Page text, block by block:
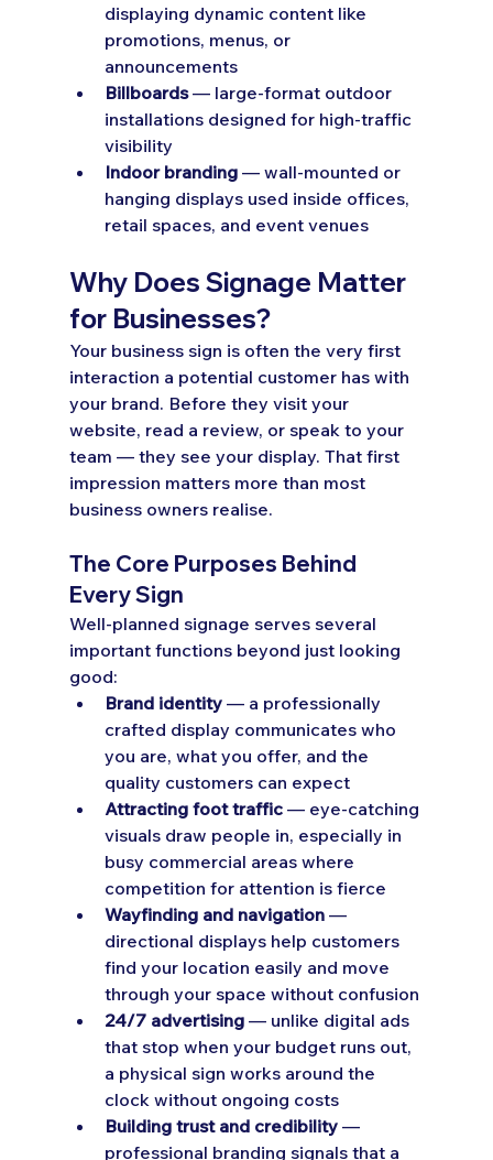
displaying dynamic content like
promotions, menus, or
announcements
Billboards — large-format outdoor
installations designed for high-traffic
visibility
Indoor branding — wall-mounted or
hanging displays used inside offices,
retail spaces, and event venues
Why Does Signage Matter
for Businesses?
Your business sign is often the very first
interaction a potential customer has with
your brand. Before they visit your
website, read a review, or speak to your
team — they see your display. That first
impression matters more than most
business owners realise.
The Core Purposes Behind
Every Sign
Well-planned signage serves several
important functions beyond just looking
good:
Brand identity — a professionally
crafted display communicates who
you are, what you offer, and the
quality customers can expect
Attracting foot traffic — eye-catching
visuals draw people in, especially in
busy commercial areas where
competition for attention is fierce
Wayfinding and navigation —
directional displays help customers
find your location easily and move
through your space without confusion
24/7 advertising — unlike digital ads
that stop when your budget runs out,
a physical sign works around the
clock without ongoing costs
Building trust and credibility —
professional branding signals that a